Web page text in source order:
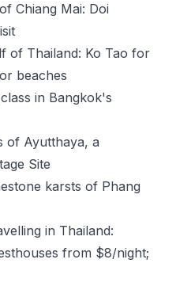
Chiang Mai: Doi
of Thailand: Ko Tao for
beaches
in Bangkok's
of Ayutthaya, a
Site
karsts of Phang
in Thailand:
from $8/night;